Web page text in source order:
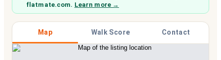
flatmate.com. Learn more →
Map Walk Score Contact